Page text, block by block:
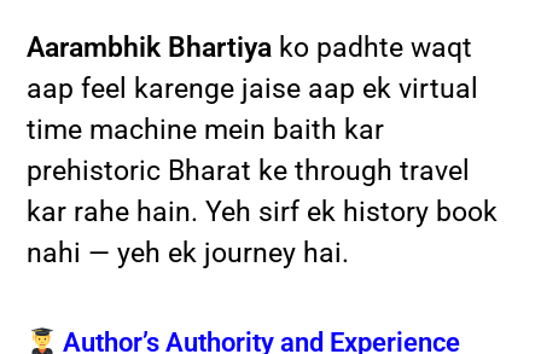
Aarambhik Bhartiya ko padhte waqt
aap feel karenge jaise aap ek virtual
time machine mein baith kar
prehistoric Bharat ke through travel
kar rahe hain. Yeh sirf ek history book
nahi — yeh ek journey hai.
Author’s Authority and Experience